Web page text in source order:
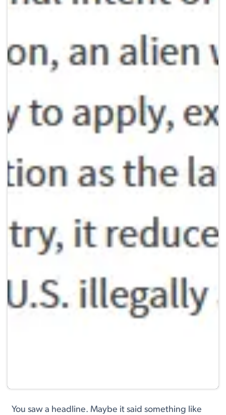
You saw a headline. Maybe it said something like